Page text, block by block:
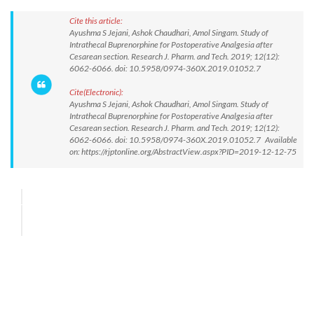
Cite this article:
Ayushma S Jejani, Ashok Chaudhari, Amol Singam. Study of
Intrathecal Buprenorphine for Postoperative Analgesia after
Cesarean section. Research J. Pharm. and Tech. 2019; 12(12):
6062-6066. doi: 10.5958/0974-360X.2019.01052.7
Cite(Electronic):
Ayushma S Jejani, Ashok Chaudhari, Amol Singam. Study of
Intrathecal Buprenorphine for Postoperative Analgesia after
Cesarean section. Research J. Pharm. and Tech. 2019; 12(12):
6062-6066. doi: 10.5958/0974-360X.2019.01052.7 Available
on: https://rjptonline.org/AbstractView.aspx?PID=2019-12-12-75